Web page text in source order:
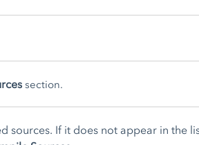
section.
sources. If it does not appear in the